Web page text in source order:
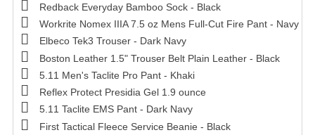
Redback Everyday Bamboo Sock - Black
Workrite Nomex IIIA 7.5 oz Mens Full-Cut Fire Pant - Navy
Elbeco Tek3 Trouser - Dark Navy
Boston Leather 1.5" Trouser Belt Plain Leather - Black
5.11 Men's Taclite Pro Pant - Khaki
Reflex Protect Presidia Gel 1.9 ounce
5.11 Taclite EMS Pant - Dark Navy
First Tactical Fleece Service Beanie - Black